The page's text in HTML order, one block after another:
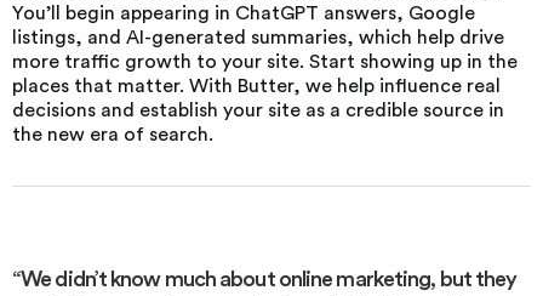
You’ll begin appearing in ChatGPT answers, Google
listings, and AI-generated summaries, which help drive
more traffic growth to your site. Start showing up in the
places that matter. With Butter, we help influence real
decisions and establish your site as a credible source in
the new era of search.
“We didn’t know much about online marketing, but they